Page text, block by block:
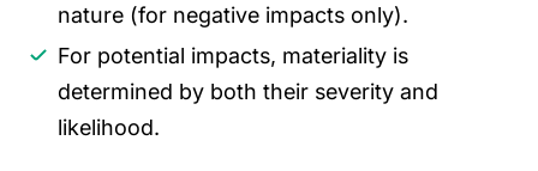
nature (for negative impacts only).
For potential impacts, materiality is
determined by both their severity and
likelihood.